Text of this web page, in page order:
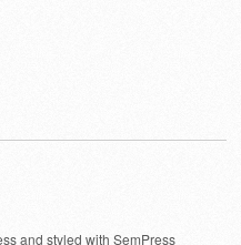
and styled with SemPress